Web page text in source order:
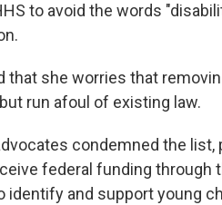
to avoid the words
that she worries that
run afoul of existing law.
condemned the list,
federal funding through
identify and support young